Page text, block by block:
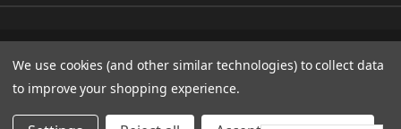
PI 2 8382 HINNERUP DENMARK
+45 70 20 74 73
© 2026 Globe Systems Inc.
We use cookies (and other similar technologies) to collect data
to improve your shopping experience.